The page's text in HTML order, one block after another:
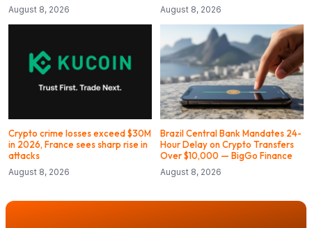
August 8, 2026 August 8, 2026
Crypto crime losses exceed $30M
in 2026, France sees sharp rise in
attacks
August 8, 2026
Brazil Central Bank Mandates 24-
Hour Delay on Crypto Transfers
Over $10,000 — BigGo Finance
August 8, 2026